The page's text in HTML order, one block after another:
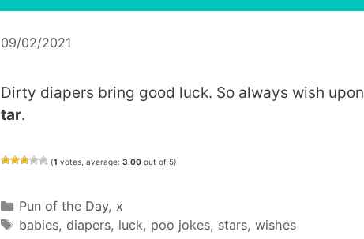
09/02/2021
Dirty diapers bring good luck. So always wish upon
tar.
(1 votes, average: 3.00 out of 5)
Categories
Pun of the Day, x
Tags
babies, diapers, luck, poo jokes, stars, wishes